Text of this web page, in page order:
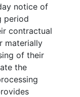
notice of
period
contractual
materially
of their
the